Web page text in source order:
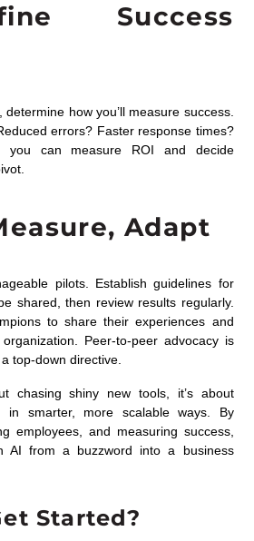
Success
how you’ll measure success.
errors? Faster response times?
you can measure ROI and decide
Adapt
pilots. Establish guidelines for
shared, then review results regularly.
to share their experiences and
Peer-to-peer advocacy is
top-down directive.
chasing shiny new tools, it’s about
in smarter, more scalable ways. By
employees, and measuring success,
AI from a buzzword into a business
Started?